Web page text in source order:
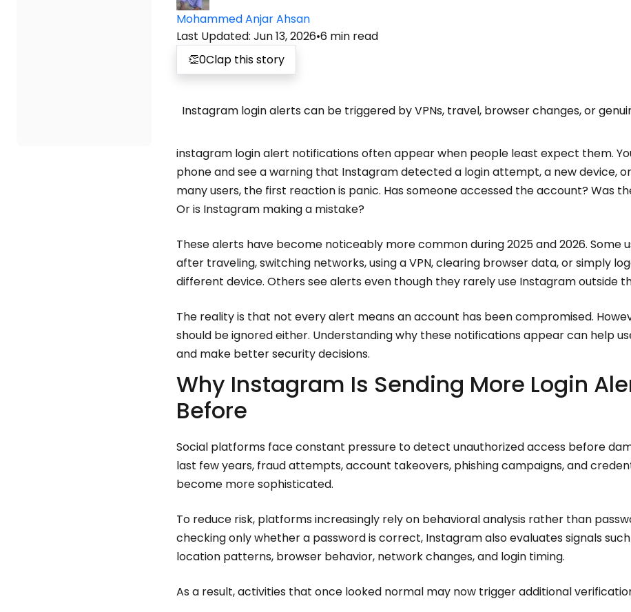
Mohammed Anjar Ahsan
Last Updated: Jun 13, 2026•6 min read
👏0Clap this story
Instagram login alerts can be triggered by VPNs, travel, browser changes, or
instagram login alert notifications often appear when people least expect them.
phone and see a warning that Instagram detected a login attempt, a new device,
many users, the first reaction is panic. Has someone accessed the account? Was
Or is Instagram making a mistake?
These alerts have become noticeably more common during 2025 and 2026. Some
after traveling, switching networks, using a VPN, clearing browser data, or simply
different device. Others see alerts even though they rarely use Instagram outside
The reality is that not every alert means an account has been compromised.
should be ignored either. Understanding why these notifications appear can help
and make better security decisions.
Why Instagram Is Sending More Login
Before
Social platforms face constant pressure to detect unauthorized access before
last few years, fraud attempts, account takeovers, phishing campaigns, and
become more sophisticated.
To reduce risk, platforms increasingly rely on behavioral analysis rather than
checking only whether a password is correct, Instagram also evaluates signals
location patterns, browser behavior, network changes, and login timing.
As a result, activities that once looked normal may now trigger additional